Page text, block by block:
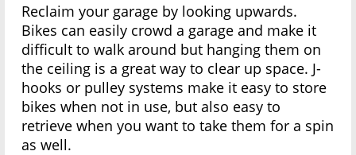
Reclaim your garage by looking upwards.
Bikes can easily crowd a garage and make it
difficult to walk around but hanging them on
the ceiling is a great way to clear up space. J-
hooks or pulley systems make it easy to store
bikes when not in use, but also easy to
retrieve when you want to take them for a spin
as well.